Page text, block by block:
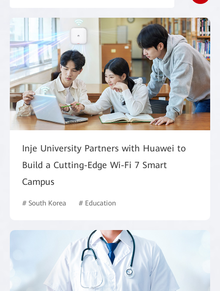
Inje University Partners with Huawei to
Build a Cutting-Edge Wi-Fi 7 Smart
Campus
# South Korea # Education